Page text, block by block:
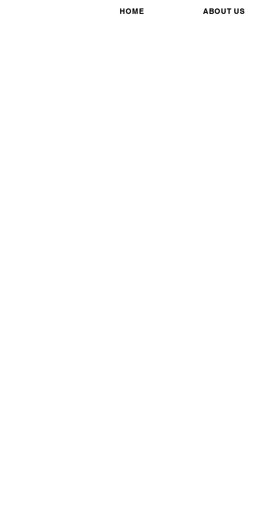
HOME ABOUT US